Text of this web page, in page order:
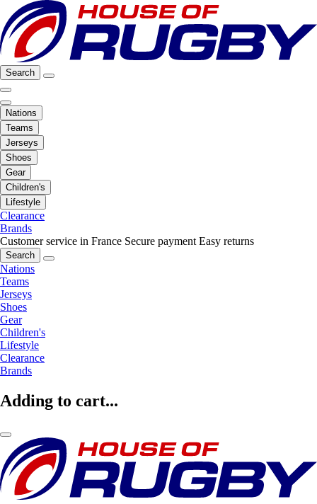
Search
Nations
Teams
Jerseys
Shoes
Gear
Children's
Lifestyle
Clearance
Brands
Customer service in France Secure payment Easy returns
Search
Nations
Teams
Jerseys
Shoes
Gear
Children's
Lifestyle
Clearance
Brands
Adding to cart...